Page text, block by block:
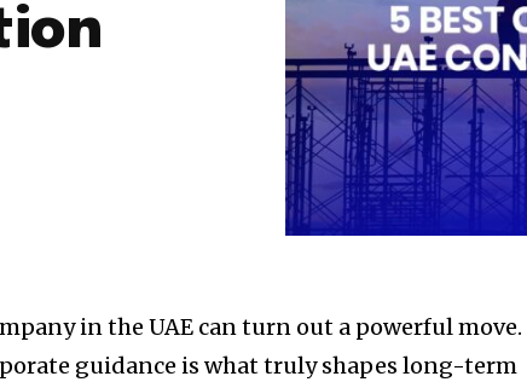
in the UAE can turn out a powerful move.
guidance is what truly shapes long-term